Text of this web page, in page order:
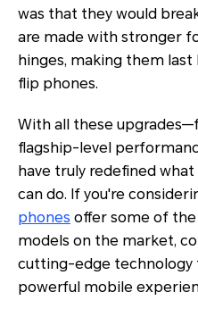
was that they would
are made with stronger
hinges, making them
flip phones.
With all these
flagship-level
have truly redefined
can do. If you're
phones offer some of
models on the market,
cutting-edge technology
powerful mobile